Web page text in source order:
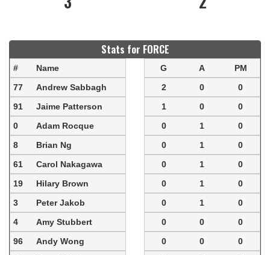
Stats for FORCE
# Name G A
PM
77
Andrew Sabbagh 2 0
0
91
Jaime Patterson 1 0
0
0
Adam Rocque 0 1
0
8
Brian Ng 0 1
0
61
Carol Nakagawa 0 1
0
19
Hilary Brown 0 1
0
3
Peter Jakob 0 1
0
4
Amy Stubbert 0 0
0
96
Andy Wong 0 0
0